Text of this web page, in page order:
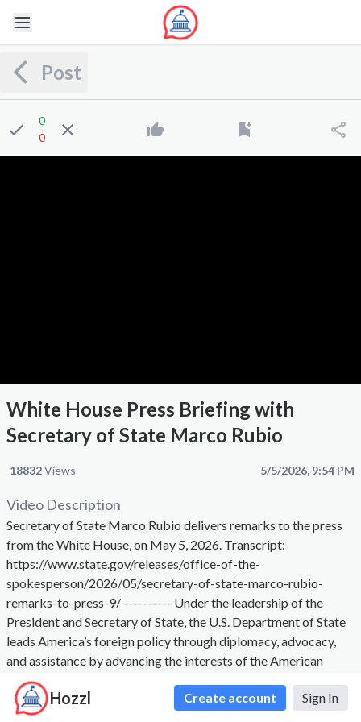
Hozzl Create account Sign In
Post
0
0
White House Press Briefing with
Secretary of State Marco Rubio
Views
18832 5/5/2026, 9:54 PM
Video Description
Secretary of State Marco Rubio delivers remarks to the press
from the White House, on May 5, 2026. Transcript:
https://www.state.gov/releases/office-of-the-
spokesperson/2026/05/secretary-of-state-marco-rubio-
remarks-to-press-9/ ---------- Under the leadership of the
President and Secretary of State, the U.S. Department of State
leads America’s foreign policy through diplomacy, advocacy,
and assistance by advancing the interests of the American
people, their safety and economic prosperity. On behalf of the
American people we promote and demonstrate democratic
values and advance a free, peaceful, and prosperous world. The